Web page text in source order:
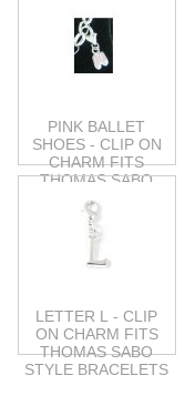
PINK BALLET
SHOES - CLIP ON
CHARM FITS
THOMAS SABO
STYLE
LETTER L - CLIP
ON CHARM FITS
THOMAS SABO
STYLE BRACELETS